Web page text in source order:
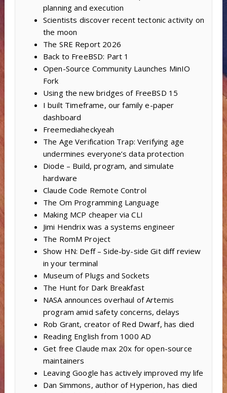
planning and execution
Scientists discover recent tectonic activity on
the moon
The SRE Report 2026
Back to FreeBSD: Part 1
Open-Source Community Launches MinIO
Fork
Using the new bridges of FreeBSD 15
I built Timeframe, our family e-paper
dashboard
Freemediaheckyeah
The Age Verification Trap: Verifying age
undermines everyone’s data protection
Diode – Build, program, and simulate
hardware
Claude Code Remote Control
The Om Programming Language
Making MCP cheaper via CLI
Jimi Hendrix was a systems engineer
The RomM Project
Show HN: Deff – Side-by-side Git diff review
in your terminal
Museum of Plugs and Sockets
The Hunt for Dark Breakfast
NASA announces overhaul of Artemis
program amid safety concerns, delays
Rob Grant, creator of Red Dwarf, has died
Reading English from 1000 AD
Get free Claude max 20x for open-source
maintainers
Leaving Google has actively improved my life
Dan Simmons, author of Hyperion, has died